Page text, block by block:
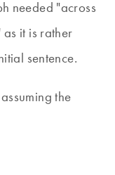
needed "across
it is rather
sentence.
the